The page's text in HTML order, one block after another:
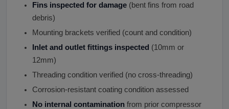
Fins inspected for damage (bent fins from road
debris)
Mounting brackets verified (count and condition)
Inlet and outlet fittings inspected (10mm or
12mm)
Threading condition verified (no cross-threading)
Corrosion-resistant coating condition assessed
No internal contamination from prior compressor